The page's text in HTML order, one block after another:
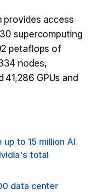
provides access
supercomputing
petaflops of
nodes,
GPUs and
to 15 million AI
total
data center